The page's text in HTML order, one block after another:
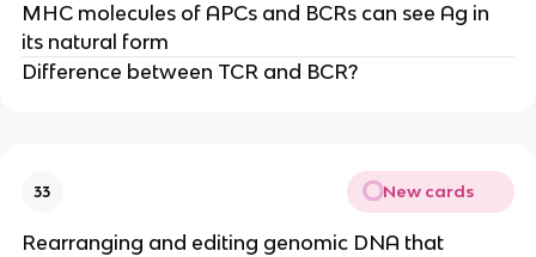
MHC molecules of APCs and BCRs can see Ag in
its natural form
Difference between TCR and BCR?
33 New cards
Rearranging and editing genomic DNA that